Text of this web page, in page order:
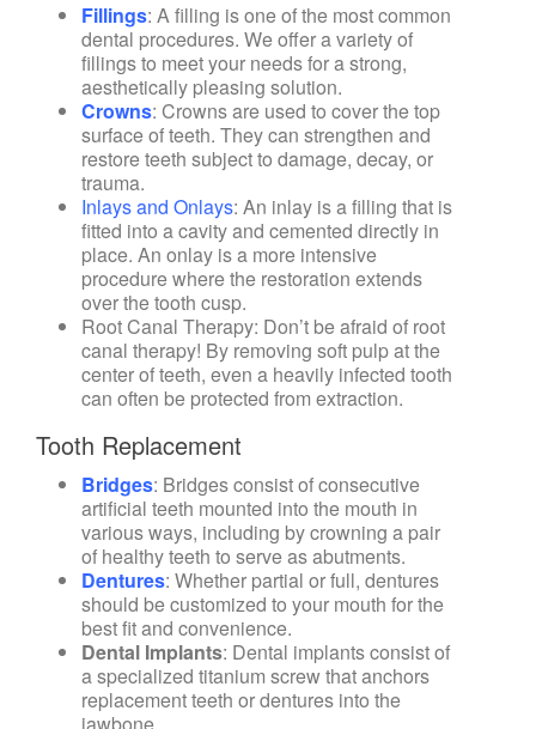
Fillings: A filling is one of the most common
dental procedures. We offer a variety of
fillings to meet your needs for a strong,
aesthetically pleasing solution.
Crowns: Crowns are used to cover the top
surface of teeth. They can strengthen and
restore teeth subject to damage, decay, or
trauma.
Inlays and Onlays: An inlay is a filling that is
fitted into a cavity and cemented directly in
place. An onlay is a more intensive
procedure where the restoration extends
over the tooth cusp.
Root Canal Therapy: Don’t be afraid of root
canal therapy! By removing soft pulp at the
center of teeth, even a heavily infected tooth
can often be protected from extraction.
Tooth Replacement
Bridges: Bridges consist of consecutive
artificial teeth mounted into the mouth in
various ways, including by crowning a pair
of healthy teeth to serve as abutments.
Dentures: Whether partial or full, dentures
should be customized to your mouth for the
best fit and convenience.
Dental Implants: Dental implants consist of
a specialized titanium screw that anchors
replacement teeth or dentures into the